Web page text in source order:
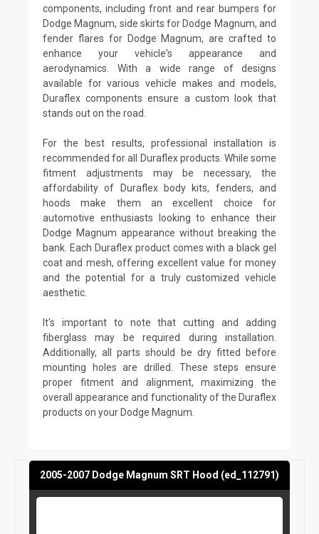
components, including front and rear bumpers for
Dodge Magnum, side skirts for Dodge Magnum, and
fender flares for Dodge Magnum, are crafted to
enhance your vehicle's appearance and
aerodynamics. With a wide range of designs
available for various vehicle makes and models,
Duraflex components ensure a custom look that
stands out on the road.
For the best results, professional installation is
recommended for all Duraflex products. While some
fitment adjustments may be necessary, the
affordability of Duraflex body kits, fenders, and
hoods make them an excellent choice for
automotive enthusiasts looking to enhance their
Dodge Magnum appearance without breaking the
bank. Each Duraflex product comes with a black gel
coat and mesh, offering excellent value for money
and the potential for a truly customized vehicle
aesthetic.
It's important to note that cutting and adding
fiberglass may be required during installation.
Additionally, all parts should be dry fitted before
mounting holes are drilled. These steps ensure
proper fitment and alignment, maximizing the
overall appearance and functionality of the Duraflex
products on your Dodge Magnum.
2005-2007 Dodge Magnum SRT Hood (ed_112791)